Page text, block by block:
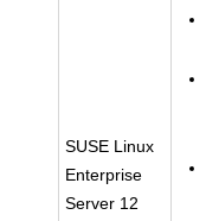
SUSE Linux
Enterprise
Server 12